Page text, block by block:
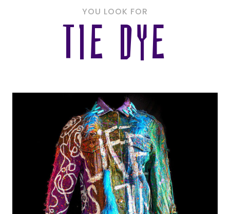
YOU LOOK FOR
TIE DYE